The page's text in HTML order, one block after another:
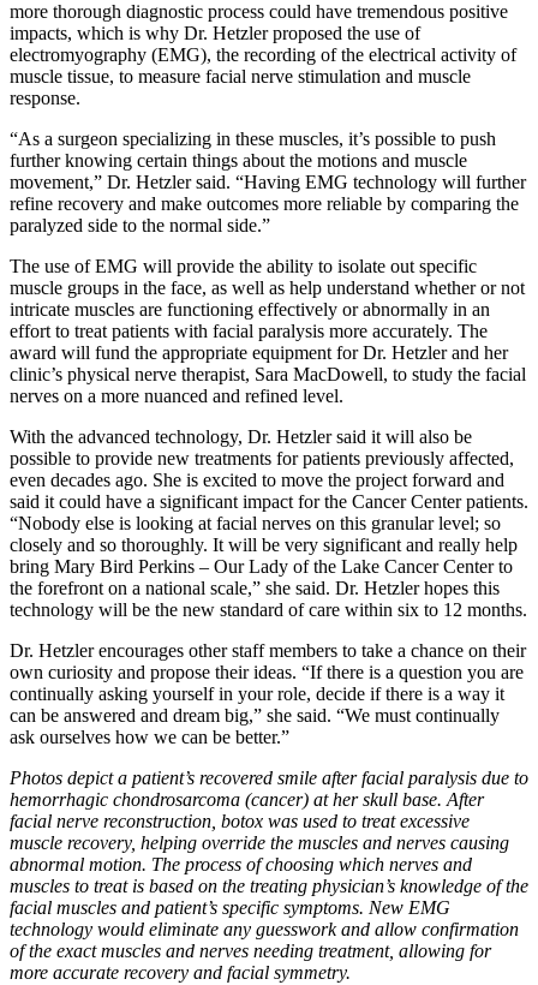
more thorough diagnostic process could have tremendous positive
impacts, which is why Dr. Hetzler proposed the use of
electromyography (EMG), the recording of the electrical activity of
muscle tissue, to measure facial nerve stimulation and muscle
response.
“As a surgeon specializing in these muscles, it’s possible to push
further knowing certain things about the motions and muscle
movement,” Dr. Hetzler said. “Having EMG technology will further
refine recovery and make outcomes more reliable by comparing the
paralyzed side to the normal side.”
The use of EMG will provide the ability to isolate out specific
muscle groups in the face, as well as help understand whether or not
intricate muscles are functioning effectively or abnormally in an
effort to treat patients with facial paralysis more accurately. The
award will fund the appropriate equipment for Dr. Hetzler and her
clinic’s physical nerve therapist, Sara MacDowell, to study the facial
nerves on a more nuanced and refined level.
With the advanced technology, Dr. Hetzler said it will also be
possible to provide new treatments for patients previously affected,
even decades ago. She is excited to move the project forward and
said it could have a significant impact for the Cancer Center patients.
“Nobody else is looking at facial nerves on this granular level; so
closely and so thoroughly. It will be very significant and really help
bring Mary Bird Perkins – Our Lady of the Lake Cancer Center to
the forefront on a national scale,” she said. Dr. Hetzler hopes this
technology will be the new standard of care within six to 12 months.
Dr. Hetzler encourages other staff members to take a chance on their
own curiosity and propose their ideas. “If there is a question you are
continually asking yourself in your role, decide if there is a way it
can be answered and dream big,” she said. “We must continually
ask ourselves how we can be better.”
Photos depict a patient’s recovered smile after facial paralysis due to
hemorrhagic chondrosarcoma (cancer) at her skull base. After
facial nerve reconstruction, botox was used to treat excessive
muscle recovery, helping override the muscles and nerves causing
abnormal motion. The process of choosing which nerves and
muscles to treat is based on the treating physician’s knowledge of the
facial muscles and patient’s specific symptoms. New EMG
technology would eliminate any guesswork and allow confirmation
of the exact muscles and nerves needing treatment, allowing for
more accurate recovery and facial symmetry.